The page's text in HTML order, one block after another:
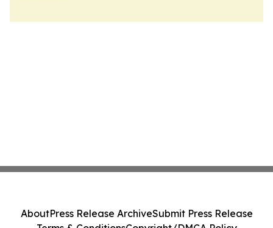
AboutPress Release ArchiveSubmit Press Release